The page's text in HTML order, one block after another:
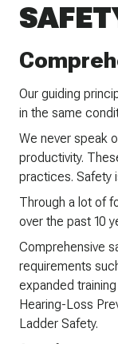
Our guiding
in the same
We never speak
productivity.
practices. Safety
Through a lot of
over the past 10
Comprehensive
requirements
expanded
Hearing-Loss
Ladder Safety.